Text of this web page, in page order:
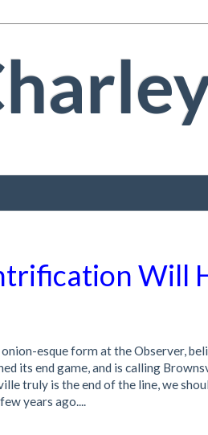
Will
esque form at the Observer,
its end game, and is calling
truly is the end of the line, we
years ago....